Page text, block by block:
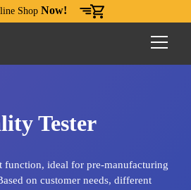
ShopNow!
Tester
function, ideal for pre-manufacturing
on customer needs, different